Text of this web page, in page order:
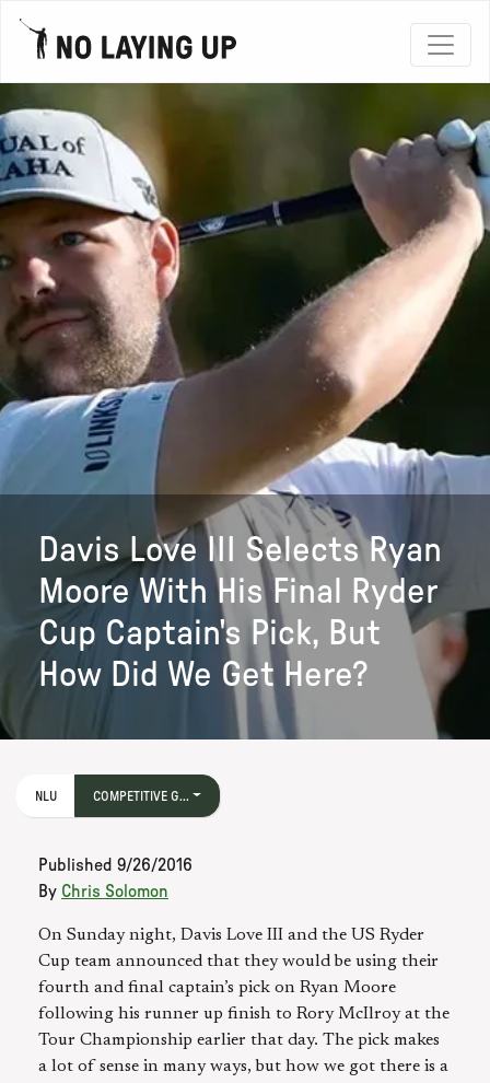
Davis Love III Selects Ryan
Moore With His Final Ryder
Cup Captain's Pick, But
How Did We Get Here?
NLU COMPETITIVE G...
Published 9/26/2016
By Chris Solomon
On Sunday night, Davis Love III and the US Ryder
Cup team announced that they would be using their
fourth and final captain’s pick on Ryan Moore
following his runner up finish to Rory McIlroy at the
Tour Championship earlier that day. The pick makes
a lot of sense in many ways, but how we got there is a